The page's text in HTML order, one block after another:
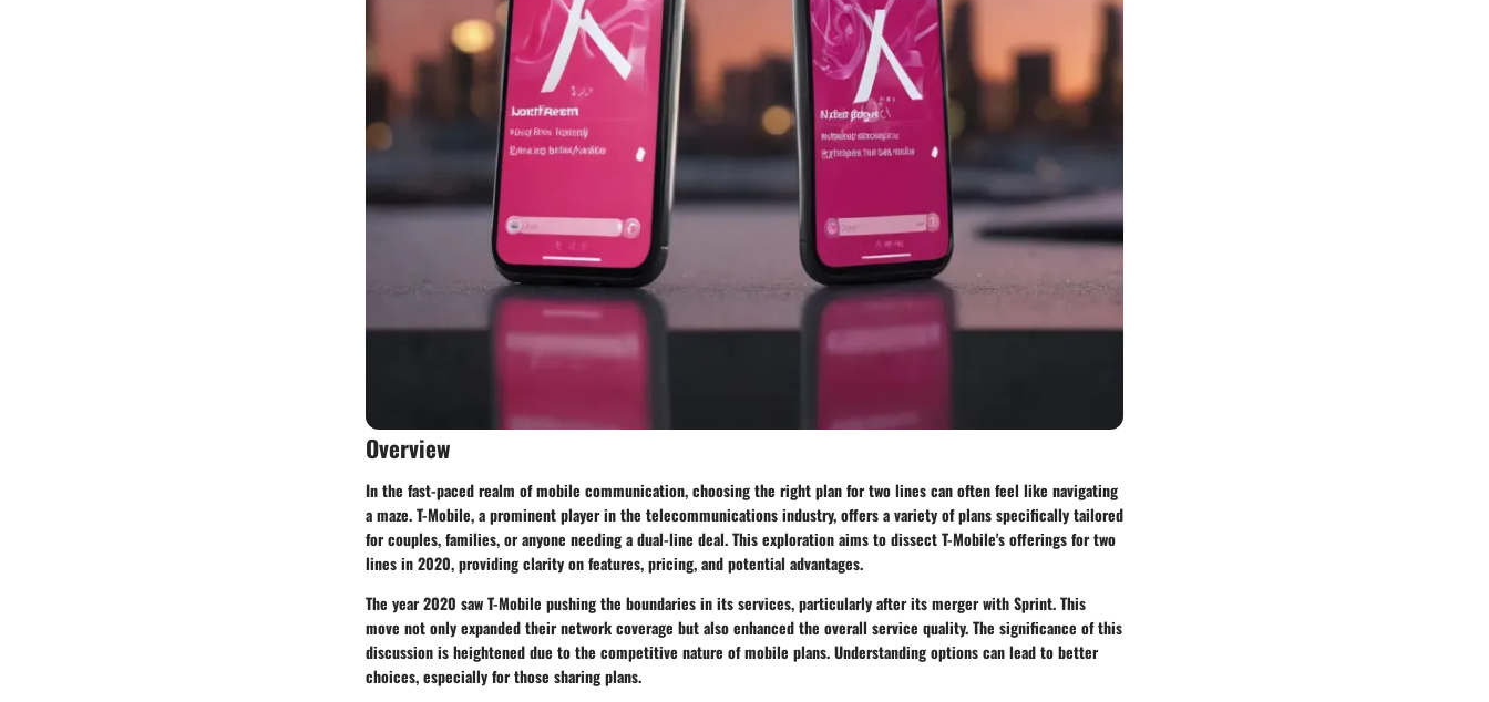
Overview
In the fast-paced realm of mobile communication, choosing the right plan for two lines can often feel like navigating
a maze.T-Mobile, a prominent player in the telecommunications industry, offers a variety of plans specifically tailored
for couples, families, or anyone needing a dual-line deal. This exploration aims to dissect T-Mobile's offerings for two
lines in 2020, providing clarity on features, pricing, and potential advantages.
The year 2020 saw T-Mobile pushing the boundaries in its services, particularly after its merger with Sprint. This
move not only expanded their network coverage but also enhanced the overall service quality. The significance of this
discussion is heightened due to the competitive nature of mobile plans. Understanding options can lead to better
choices, especially for those sharing plans.